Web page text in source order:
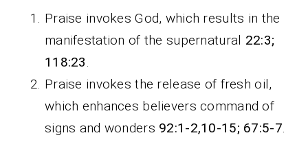
Praise invokes God, which results in the
manifestation of the supernatural 22:3;
118:23
Praise invokes the release of fresh oil,
which enhances believers command of
signs and wonders 92:1-2,10-15; 67:5-7